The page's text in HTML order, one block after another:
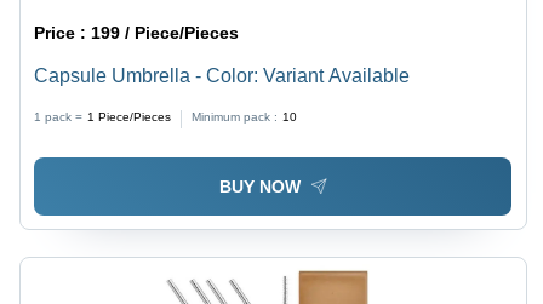
Price :199 / Piece/Pieces
Capsule Umbrella - Color: Variant Available
1 pack = 1 Piece/Pieces Minimum pack : 10
BUY NOW